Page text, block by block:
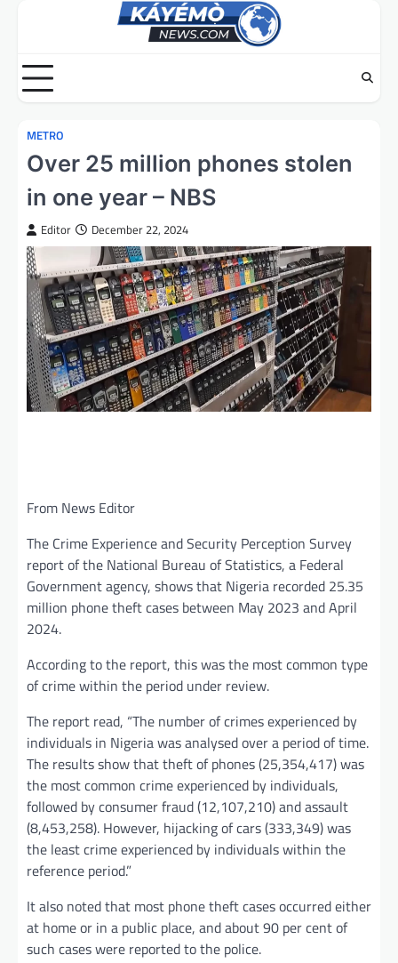
METRO
Over 25 million phones stolen
in one year – NBS
Editor December 22, 2024
From News Editor
The Crime Experience and Security Perception Survey
report of the National Bureau of Statistics, a Federal
Government agency, shows that Nigeria recorded 25.35
million phone theft cases between May 2023 and April
2024.
According to the report, this was the most common type
of crime within the period under review.
The report read, “The number of crimes experienced by
individuals in Nigeria was analysed over a period of time.
The results show that theft of phones (25,354,417) was
the most common crime experienced by individuals,
followed by consumer fraud (12,107,210) and assault
(8,453,258). However, hijacking of cars (333,349) was
the least crime experienced by individuals within the
reference period.”
It also noted that most phone theft cases occurred either
at home or in a public place, and about 90 per cent of
such cases were reported to the police.